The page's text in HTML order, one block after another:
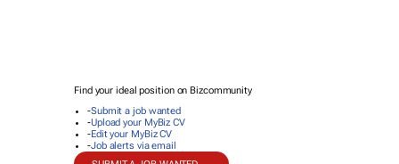
Find your ideal position on Bizcommunity
-Submit a job wanted
-Upload your MyBiz CV
-Edit your MyBiz CV
-Job alerts via email